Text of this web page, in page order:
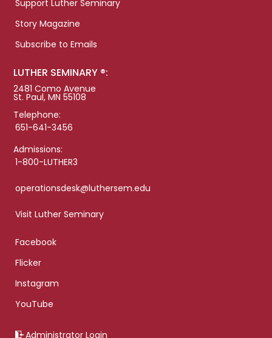
Support Luther Seminary
Story Magazine
Subscribe to Emails
LUTHER SEMINARY ®:
2481 Como Avenue
St. Paul, MN 55108
Telephone:
651-641-3456
Admissions:
1-800-LUTHER3
operationsdesk@luthersem.edu
Visit Luther Seminary
Facebook
Flicker
Instagram
YouTube
Administrator Login